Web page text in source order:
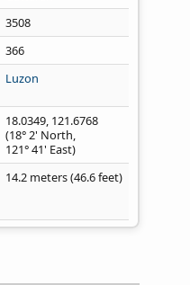
3508
366
Luzon
18.0349, 121.6768
(18° 2' North,
121° 41' East)
14.2 meters (46.6 feet)